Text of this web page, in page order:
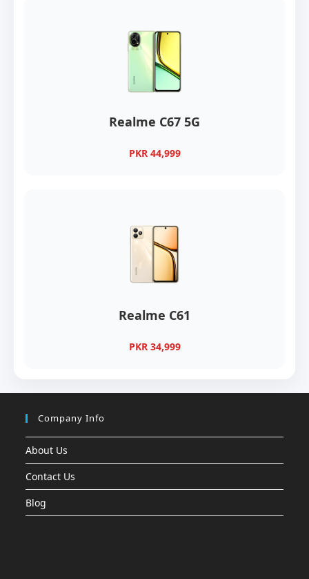
Realme C67 5G
PKR 44,999
Realme C61
PKR 34,999
Company Info
About Us
Contact Us
Blog